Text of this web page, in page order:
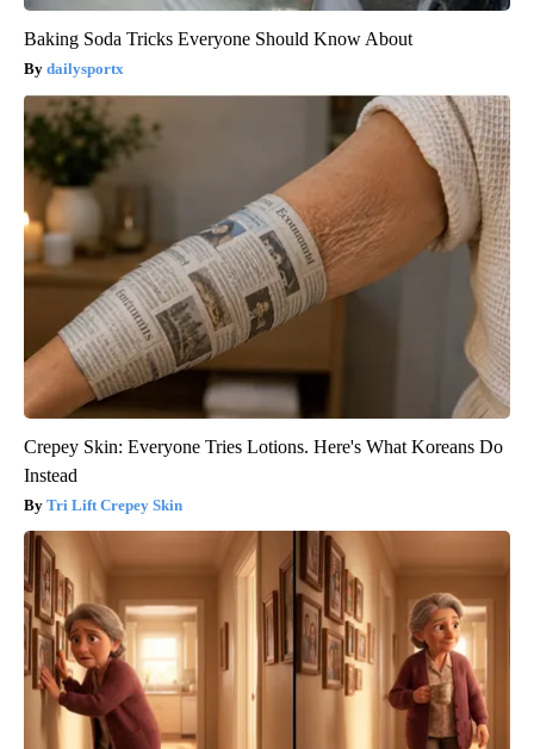
Baking Soda Tricks Everyone Should Know About
dailysportx
Crepey Skin: Everyone Tries Lotions. Here's What Koreans Do
Instead
Tri Lift Crepey Skin